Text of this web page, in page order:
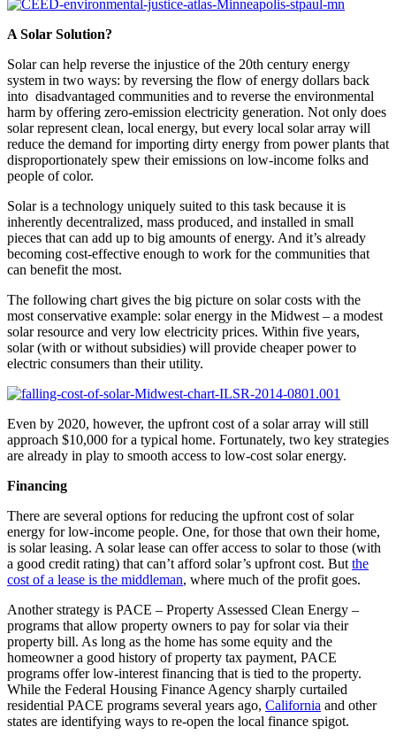
A Solar Solution?
Solar can help reverse the injustice of the 20th century energy
system in two ways: by reversing the flow of energy dollars back
into disadvantaged communities and to reverse the environmental
harm by offering zero-emission electricity generation. Not only does
solar represent clean, local energy, but every local solar array will
reduce the demand for importing dirty energy from power plants that
disproportionately spew their emissions on low-income folks and
people of color.
Solar is a technology uniquely suited to this task because it is
inherently decentralized, mass produced, and installed in small
pieces that can add up to big amounts of energy. And it’s already
becoming cost-effective enough to work for the communities that
can benefit the most.
The following chart gives the big picture on solar costs with the
most conservative example: solar energy in the Midwest – a modest
solar resource and very low electricity prices. Within five years,
solar (with or without subsidies) will provide cheaper power to
electric consumers than their utility.
Even by 2020, however, the upfront cost of a solar array will still
approach $10,000 for a typical home. Fortunately, two key strategies
are already in play to smooth access to low-cost solar energy.
Financing
There are several options for reducing the upfront cost of solar
energy for low-income people. One, for those that own their home,
is solar leasing. A solar lease can offer access to solar to those (with
a good credit rating) that can’t afford solar’s upfront cost. But the
cost of a lease is the middleman, where much of the profit goes.
Another strategy is PACE – Property Assessed Clean Energy –
programs that allow property owners to pay for solar via their
property bill. As long as the home has some equity and the
homeowner a good history of property tax payment, PACE
programs offer low-interest financing that is tied to the property.
While the Federal Housing Finance Agency sharply curtailed
residential PACE programs several years ago, California and other
states are identifying ways to re-open the local finance spigot.